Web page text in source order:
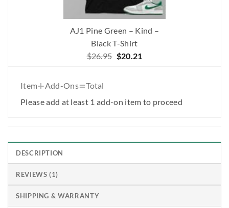
AJ1 Pine Green – Kind –
Black T-Shirt
$26.95 Original
$20.21
Item+Add-Ons=Total
Please add at least 1 add-on item to proceed
DESCRIPTION
REVIEWS (1)
SHIPPING & WARRANTY